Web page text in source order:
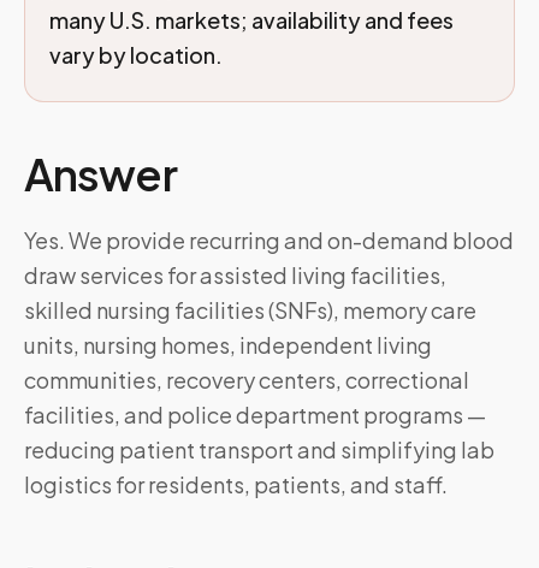
many U.S. markets; availability and fees
vary by location.
Answer
Yes. We provide recurring and on-demand blood
draw services for assisted living facilities,
skilled nursing facilities (SNFs), memory care
units, nursing homes, independent living
communities, recovery centers, correctional
facilities, and police department programs —
reducing patient transport and simplifying lab
logistics for residents, patients, and staff.